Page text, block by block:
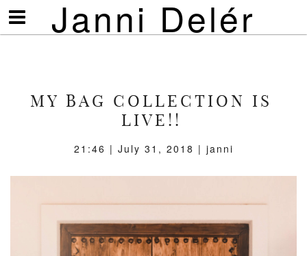
Janni Delér
Visa/göm
meny
MY BAG COLLECTION IS
LIVE!!
21:46 | July 31, 2018 | janni